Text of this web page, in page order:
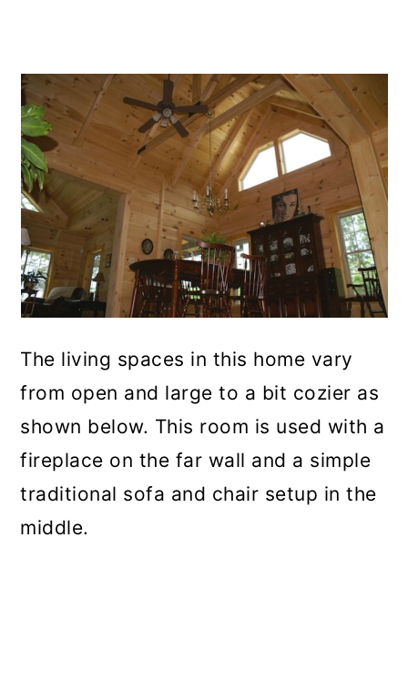
The living spaces in this home vary
from open and large to a bit cozier as
shown below. This room is used with a
fireplace on the far wall and a simple
traditional sofa and chair setup in the
middle.